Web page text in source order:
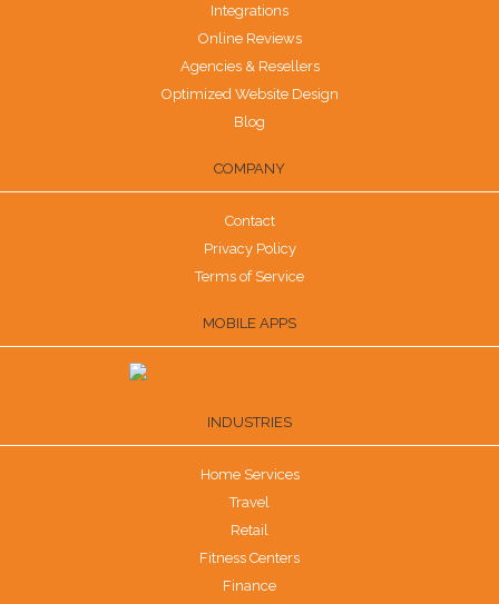
Integrations
Online Reviews
Agencies & Resellers
Optimized Website Design
Blog
COMPANY
Contact
Privacy Policy
Terms of Service
MOBILE APPS
INDUSTRIES
Home Services
Travel
Retail
Fitness Centers
Finance